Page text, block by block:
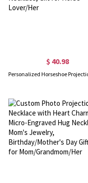
$ 40.98